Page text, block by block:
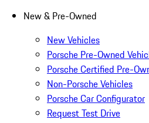
New & Pre-Owned
New Vehicles
Porsche Pre-Owned
Porsche Certified Pre-
Non-Porsche Vehicles
Porsche Car Configurator
Request Test Drive